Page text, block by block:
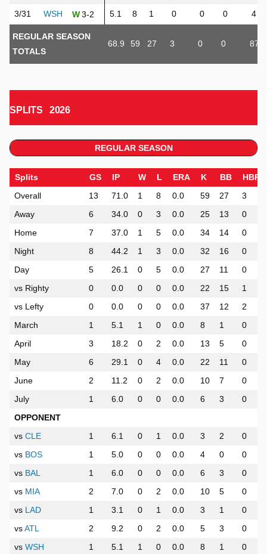
3/31 WSH W3-2 5.1 8 1 0 0 0 4
REGULAR SEASON
TOTALS
68.9 59 27 3 0 0 87
SPLITS 2026
REGULAR SEASON
Splits GS IP W L ERA K BB
HBP
Overall
13 71.0 1 8 0.0 59 27
3
Away
6 34.0 0 3 0.0 25 13
0
Home
7 37.0 1 5 0.0 34 14
0
Night
8 44.2 1 3 0.0 32 16
0
Day
5 26.1 0 5 0.0 27 11
0
vs Righty
0 0.0 0 0 0.0 22 15
1
vs Lefty
0 0.0 0 0 0.0 37 12
2
March
1 5.1 1 0 0.0 8 1
0
April
3 18.2 0 2 0.0 13 5
0
May
6 29.1 0 4 0.0 22 11
0
June
2 11.2 0 2 0.0 10 7
0
July
1 6.0 0 0 0.0 6 3
0
OPPONENT
vs CLE 1 6.1 0 1 0.0 3 2
0
vs BOS 1 5.0 0 0 0.0 4 0
0
vs BAL 1 6.0 0 0 0.0 6 3
0
vs MIA 2 7.0 0 2 0.0 10 5
0
vs LAD 1 3.1 0 1 0.0 3 1
0
vsATL 2 9.2 0 2 0.0 5 3
0
vs WSH 1 5.1 1 0 0.0 8 1
0